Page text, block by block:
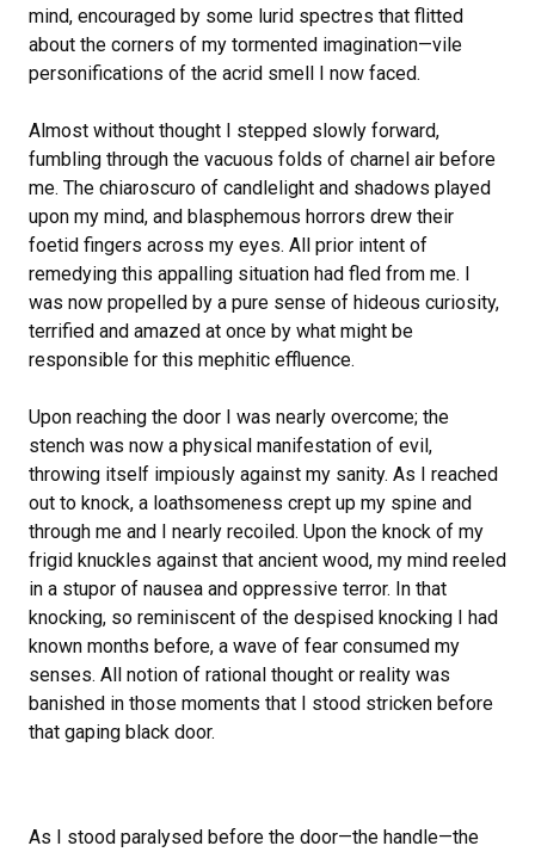
mind, encouraged by some lurid spectres that flitted
about the corners of my tormented imagination—vile
personifications of the acrid smell I now faced.
Almost without thought I stepped slowly forward,
fumbling through the vacuous folds of charnel air before
me. The chiaroscuro of candlelight and shadows played
upon my mind, and blasphemous horrors drew their
foetid fingers across my eyes. All prior intent of
remedying this appalling situation had fled from me. I
was now propelled by a pure sense of hideous curiosity,
terrified and amazed at once by what might be
responsible for this mephitic effluence.
Upon reaching the door I was nearly overcome; the
stench was now a physical manifestation of evil,
throwing itself impiously against my sanity. As I reached
out to knock, a loathsomeness crept up my spine and
through me and I nearly recoiled. Upon the knock of my
frigid knuckles against that ancient wood, my mind reeled
in a stupor of nausea and oppressive terror. In that
knocking, so reminiscent of the despised knocking I had
known months before, a wave of fear consumed my
senses. All notion of rational thought or reality was
banished in those moments that I stood stricken before
that gaping black door.
As I stood paralysed before the door—the handle—the